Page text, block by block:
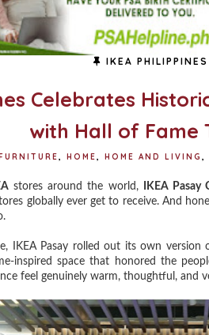
IKEA PHILIPPINES
Celebrates
with Hall of Fame
, HOME, HOME AND LIVING ,
stores around the world, IKEA Pasay
globally ever get to receive. And
Pasay rolled out its own version
inspired space that honored the
feel genuinely warm, thoughtful, and